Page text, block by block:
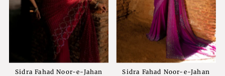
Sidra Fahad Noor-e-Jahan
Sidra Fahad Noor-e-Jahan